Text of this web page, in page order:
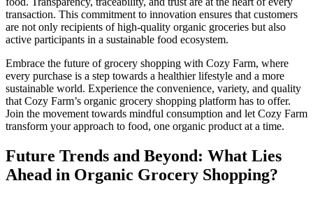
transaction. This commitment to innovation ensures that customers
are not only recipients of high-quality organic groceries but also
active participants in a sustainable food ecosystem.
Embrace the future of grocery shopping with Cozy Farm, where
every purchase is a step towards a healthier lifestyle and a more
sustainable world. Experience the convenience, variety, and quality
that Cozy Farm’s organic grocery shopping platform has to offer.
Join the movement towards mindful consumption and let Cozy Farm
transform your approach to food, one organic product at a time.
Future Trends and Beyond: What Lies
Ahead in Organic Grocery Shopping?